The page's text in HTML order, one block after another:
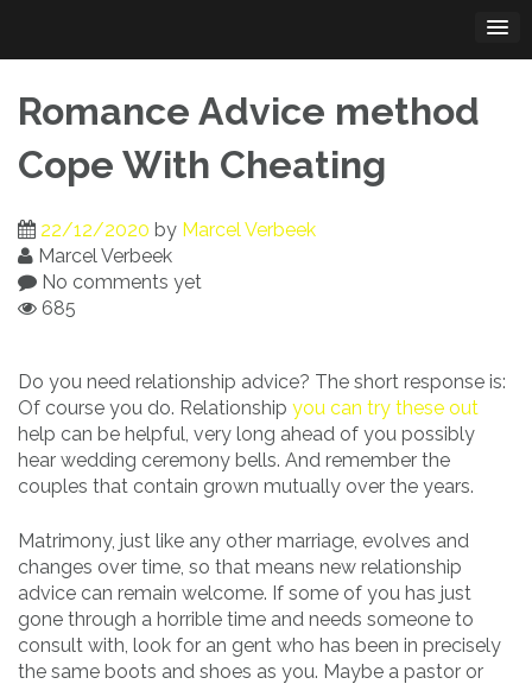
content
Romance Advice method
Cope With Cheating
22/12/2020 by Marcel Verbeek
Marcel Verbeek
No comments yet
685
Do you need relationship advice? The short response is:
Of course you do. Relationship you can try these out
help can be helpful, very long ahead of you possibly
hear wedding ceremony bells. And remember the
couples that contain grown mutually over the years.
Matrimony, just like any other marriage, evolves and
changes over time, so that means new relationship
advice can remain welcome. If some of you has just
gone through a horrible time and needs someone to
consult with, look for an gent who has been in precisely
the same boots and shoes as you. Maybe a pastor or